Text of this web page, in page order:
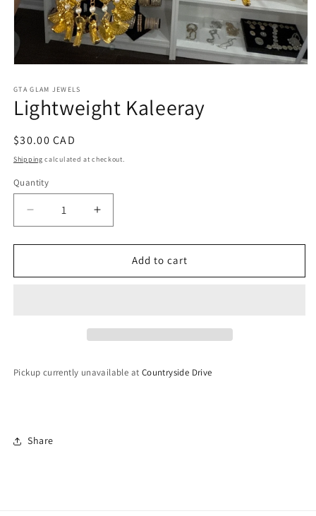
1
in
modal
GTA GLAM JEWELS
Lightweight Kaleeray
Regular
price
$30.00 CAD
Shipping calculated at checkout.
Quantity
Decrease
quantity
for
Kaleeray
Increase
quantity
for
Lightweight
Kaleeray
Add to cart
Pickup currently unavailable at Countryside Drive
Share